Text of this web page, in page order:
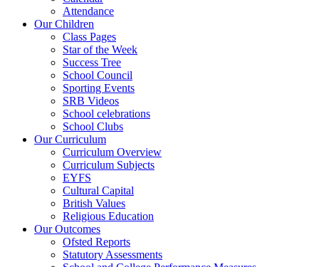
Attendance
Our Children
Class Pages
Star of the Week
Success Tree
School Council
Sporting Events
SRB Videos
School celebrations
School Clubs
Our Curriculum
Curriculum Overview
Curriculum Subjects
EYFS
Cultural Capital
British Values
Religious Education
Our Outcomes
Ofsted Reports
Statutory Assessments